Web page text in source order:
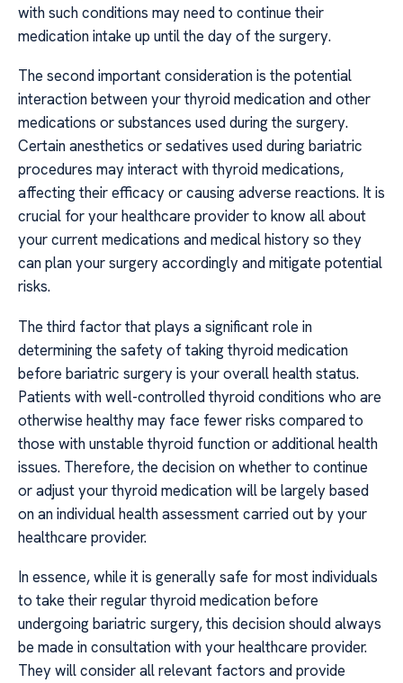
with such conditions may need to continue their
medication intake up until the day of the surgery.
The second important consideration is the potential
interaction between your thyroid medication and other
medications or substances used during the surgery.
Certain anesthetics or sedatives used during bariatric
procedures may interact with thyroid medications,
affecting their efficacy or causing adverse reactions. It is
crucial for your healthcare provider to know all about
your current medications and medical history so they
can plan your surgery accordingly and mitigate potential
risks.
The third factor that plays a significant role in
determining the safety of taking thyroid medication
before bariatric surgery is your overall health status.
Patients with well-controlled thyroid conditions who are
otherwise healthy may face fewer risks compared to
those with unstable thyroid function or additional health
issues. Therefore, the decision on whether to continue
or adjust your thyroid medication will be largely based
on an individual health assessment carried out by your
healthcare provider.
In essence, while it is generally safe for most individuals
to take their regular thyroid medication before
undergoing bariatric surgery, this decision should always
be made in consultation with your healthcare provider.
They will consider all relevant factors and provide